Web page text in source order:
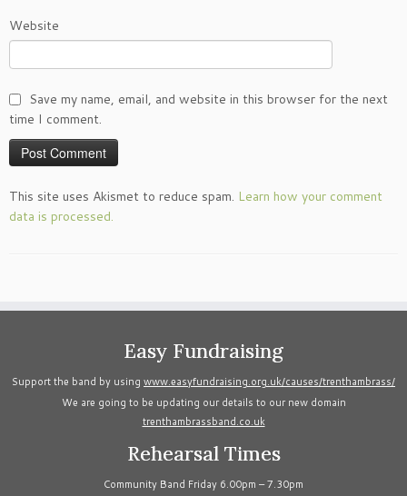
Website
Save my name, email, and website in this browser for the next
time I comment.
This site uses Akismet to reduce spam. Learn how your comment
data is processed.
Easy Fundraising
Support the band by using www.easyfundraising.org.uk/causes/trenthambrass/
We are going to be updating our details to our new domain
trenthambrassband.co.uk
Rehearsal Times
Community Band Friday 6.00pm – 7.30pm